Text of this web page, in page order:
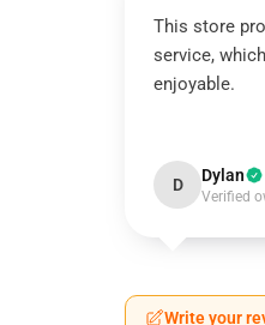
This store
service,
enjoyable.
D Dylan
Verified
Write your